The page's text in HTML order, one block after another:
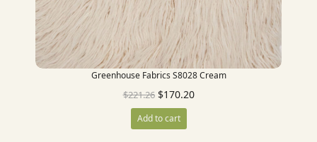
Greenhouse Fabrics S8028 Cream
$221.26 $170.20
Add to cart